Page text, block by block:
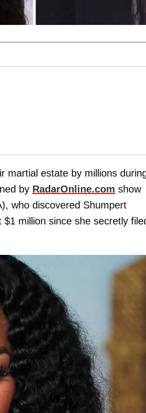
martial estate by millions
by RadarOnline.com show
who discovered Shumpert
million since she secretly